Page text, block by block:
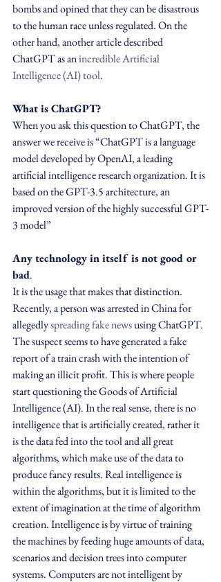
bombs and opined that they can be disastrous
to the human race unless regulated. On the
other hand, another article described
ChatGPT as an incredible Artificial
Intelligence (AI) tool.
What is ChatGPT?
When you ask this question to ChatGPT, the
answer we receive is “ChatGPT is a language
model developed by OpenAI, a leading
artificial intelligence research organization. It is
based on the GPT-3.5 architecture, an
improved version of the highly successful GPT-
3 model”
Any technology in itself is not good or
bad.
It is the usage that makes that distinction.
Recently, a person was arrested in China for
allegedly spreading fake news using ChatGPT.
The suspect seems to have generated a fake
report of a train crash with the intention of
making an illicit profit. This is where people
start questioning the Goods of Artificial
Intelligence (AI). In the real sense, there is no
intelligence that is artificially created, rather it
is the data fed into the tool and all great
algorithms, which make use of the data to
produce fancy results. Real intelligence is
within the algorithms, but it is limited to the
extent of imagination at the time of algorithm
creation. Intelligence is by virtue of training
the machines by feeding huge amounts of data,
scenarios and decision trees into computer
systems. Computers are not intelligent by